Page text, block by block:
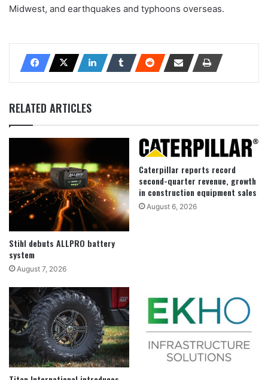
Midwest, and earthquakes and typhoons overseas.
RELATED ARTICLES
Stihl debuts ALLPRO battery
system
August 7, 2026
Caterpillar reports record
second-quarter revenue, growth
in construction equipment sales
August 6, 2026